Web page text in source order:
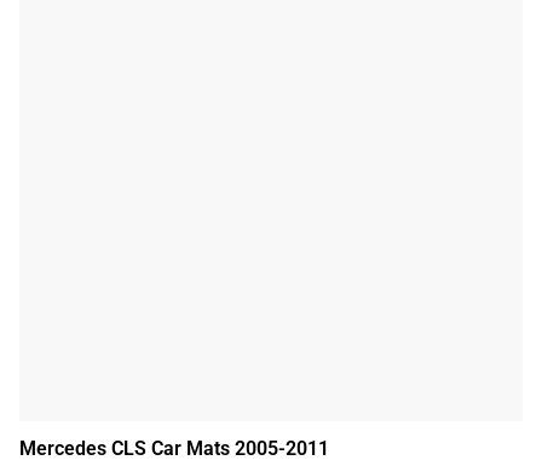
Mercedes CLS Car Mats 2005-2011